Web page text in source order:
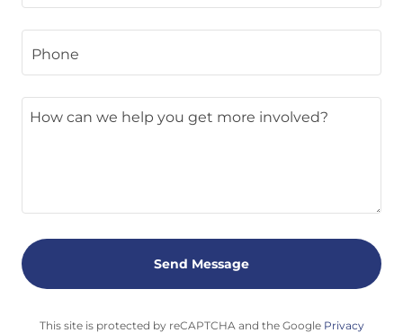
Phone
Send Message
This site is protected by reCAPTCHA and the Google Privacy